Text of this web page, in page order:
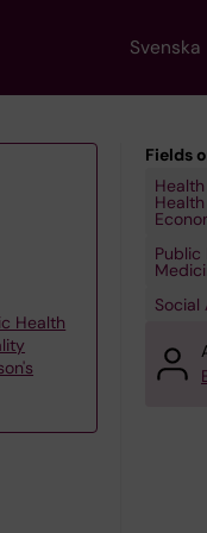
Svenska
Health
Fields
Public
Social